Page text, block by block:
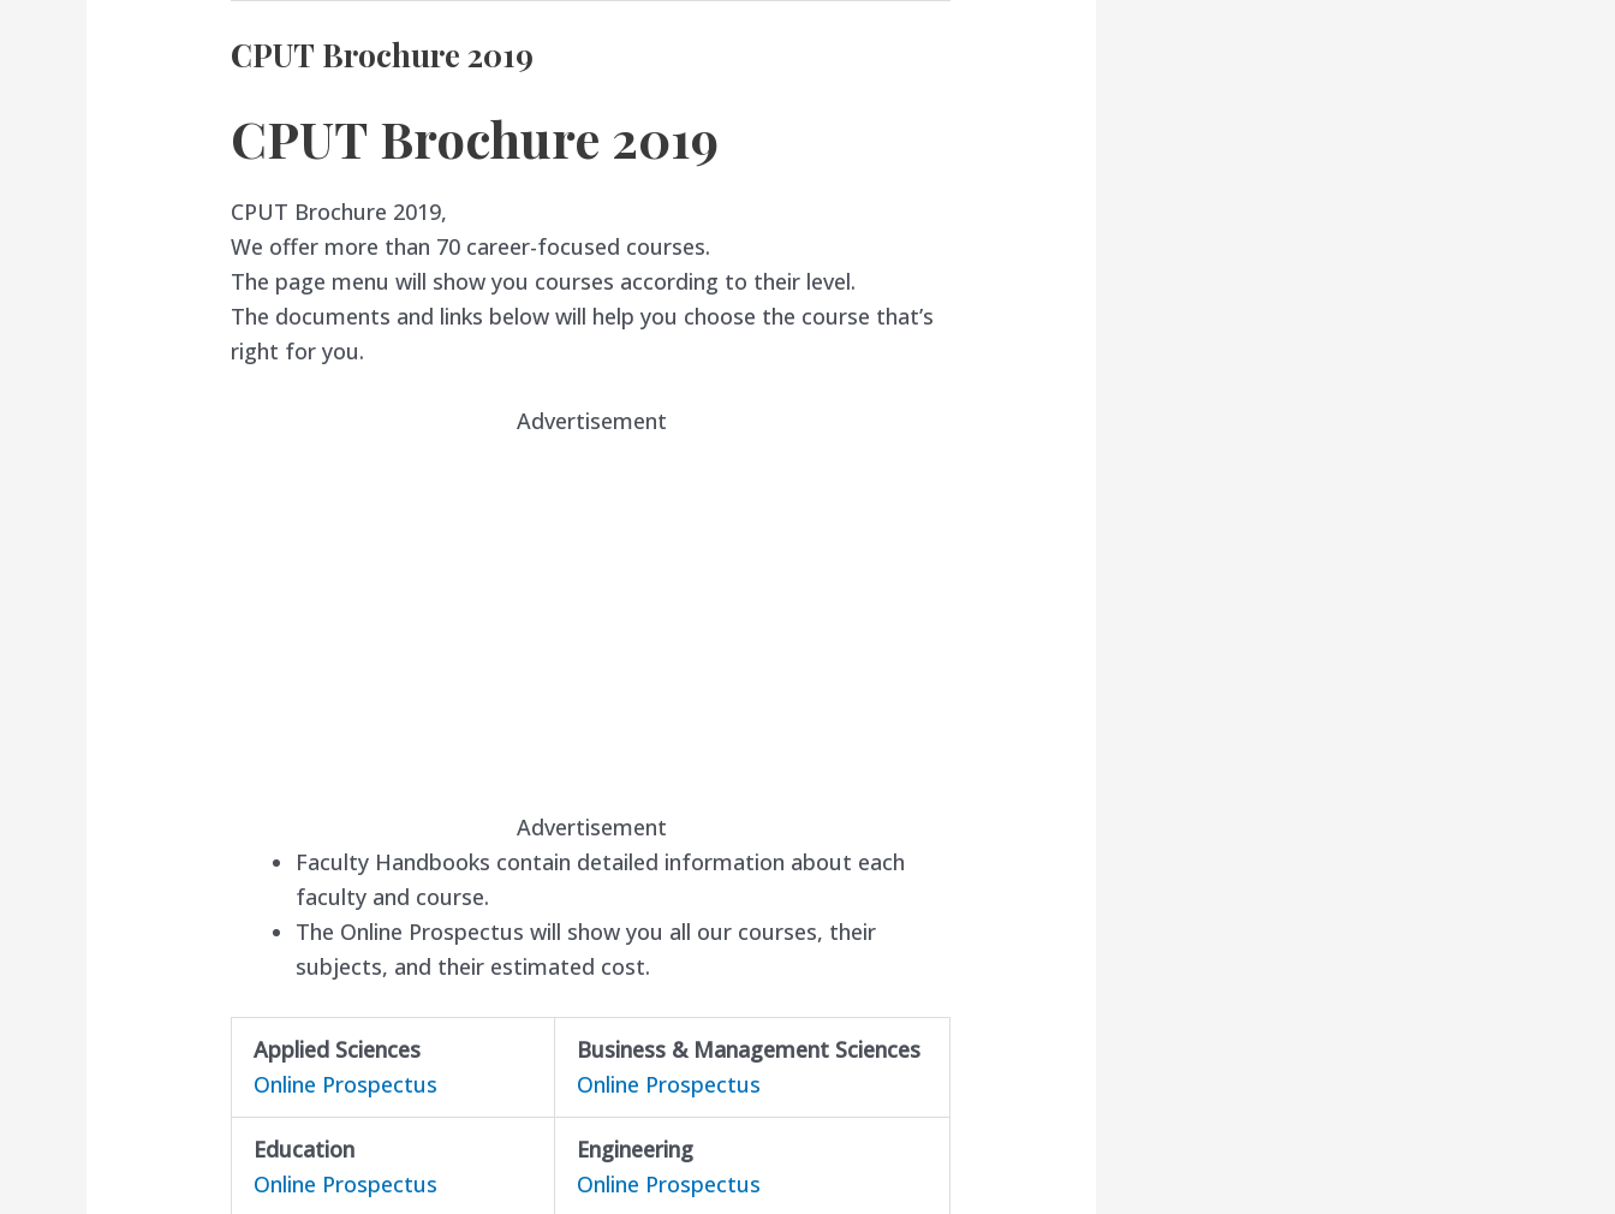
CPUT Brochure 2019
CPUT Brochure 2019
CPUT Brochure 2019,
We offer more than 70 career-focused courses.
The page menu will show you courses according to their level.
The documents and links below will help you choose the course that’s
right for you.
Advertisement
Advertisement
Faculty Handbooks contain detailed information about each
faculty and course.
The Online Prospectus will show you all our courses, their
subjects, and their estimated cost.
Applied Sciences
Online Prospectus
Business & Management Sciences
Online Prospectus
Education
Online Prospectus
Engineering
Online Prospectus